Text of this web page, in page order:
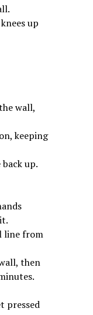
up
wall,
keeping
up.
line from
then
pressed